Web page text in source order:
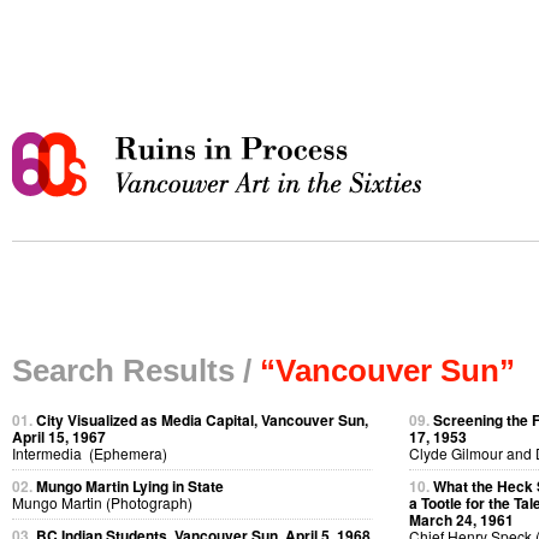
Search Results / “Vancouver Sun”
01.City Visualized as Media Capital, Vancouver Sun,
April 15, 1967
Intermedia (Ephemera)
02.Mungo Martin Lying in State
Mungo Martin (Photograph)
09.Screening the
17, 1953
Clyde Gilmour and
10.What the Heck
a Tootle for the
March 24, 1961